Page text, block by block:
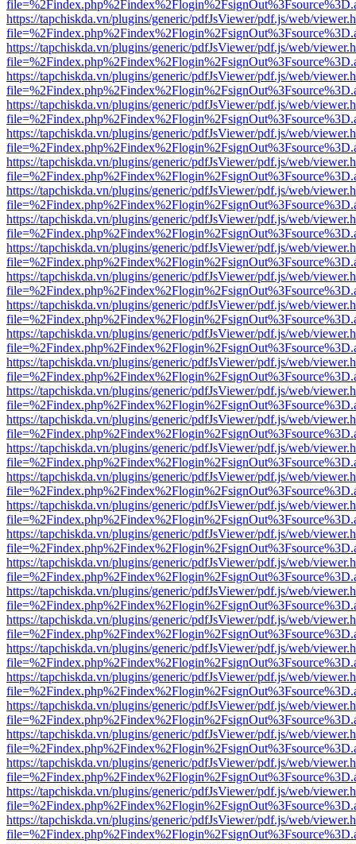
https://tapchiskda.vn/plugins/generic/pdfJsViewer/pdf.js/web/
https://tapchiskda.vn/plugins/generic/pdfJsViewer/pdf.js/web/
https://tapchiskda.vn/plugins/generic/pdfJsViewer/pdf.js/web/
https://tapchiskda.vn/plugins/generic/pdfJsViewer/pdf.js/web/
https://tapchiskda.vn/plugins/generic/pdfJsViewer/pdf.js/web/
https://tapchiskda.vn/plugins/generic/pdfJsViewer/pdf.js/web/
https://tapchiskda.vn/plugins/generic/pdfJsViewer/pdf.js/web/
https://tapchiskda.vn/plugins/generic/pdfJsViewer/pdf.js/web/
https://tapchiskda.vn/plugins/generic/pdfJsViewer/pdf.js/web/
https://tapchiskda.vn/plugins/generic/pdfJsViewer/pdf.js/web/
https://tapchiskda.vn/plugins/generic/pdfJsViewer/pdf.js/web/
https://tapchiskda.vn/plugins/generic/pdfJsViewer/pdf.js/web/
https://tapchiskda.vn/plugins/generic/pdfJsViewer/pdf.js/web/
https://tapchiskda.vn/plugins/generic/pdfJsViewer/pdf.js/web/
https://tapchiskda.vn/plugins/generic/pdfJsViewer/pdf.js/web/
https://tapchiskda.vn/plugins/generic/pdfJsViewer/pdf.js/web/
https://tapchiskda.vn/plugins/generic/pdfJsViewer/pdf.js/web/
https://tapchiskda.vn/plugins/generic/pdfJsViewer/pdf.js/web/
https://tapchiskda.vn/plugins/generic/pdfJsViewer/pdf.js/web/
https://tapchiskda.vn/plugins/generic/pdfJsViewer/pdf.js/web/
https://tapchiskda.vn/plugins/generic/pdfJsViewer/pdf.js/web/
https://tapchiskda.vn/plugins/generic/pdfJsViewer/pdf.js/web/
https://tapchiskda.vn/plugins/generic/pdfJsViewer/pdf.js/web/
https://tapchiskda.vn/plugins/generic/pdfJsViewer/pdf.js/web/
https://tapchiskda.vn/plugins/generic/pdfJsViewer/pdf.js/web/
https://tapchiskda.vn/plugins/generic/pdfJsViewer/pdf.js/web/
https://tapchiskda.vn/plugins/generic/pdfJsViewer/pdf.js/web/
https://tapchiskda.vn/plugins/generic/pdfJsViewer/pdf.js/web/
https://tapchiskda.vn/plugins/generic/pdfJsViewer/pdf.js/web/